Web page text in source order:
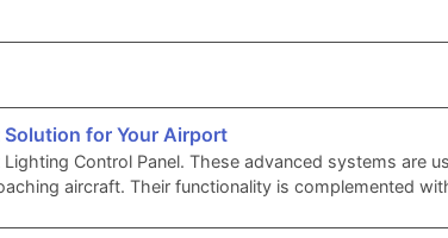
Solution for Your Airport
Control Panel. These advanced systems are
aircraft. Their functionality is complemented